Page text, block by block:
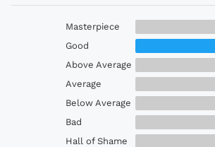
Masterpiece
Good
Above Average
Average
Below Average
Bad
Hall of Shame